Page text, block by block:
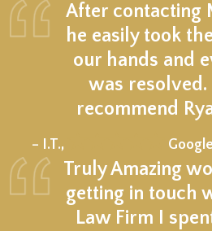
After contacting
he easily took
our hands and
was
recommend
– I.T.,
Truly Amazing
getting in touch
Law Firm I